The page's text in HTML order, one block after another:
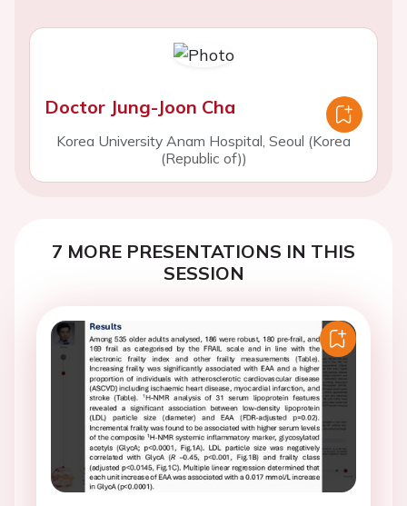
Doctor Jung-Joon Cha
Korea University Anam Hospital, Seoul (Korea
(Republic of))
7 MORE PRESENTATIONS IN THIS
SESSION